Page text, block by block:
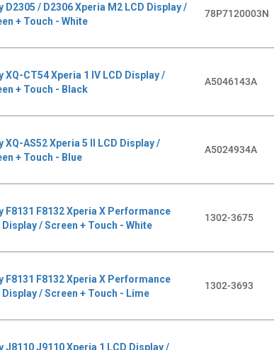
D2305 / D2306 Xperia M2 LCD Display /
+ Touch - White
78P7120003N
XQ-CT54 Xperia 1 IV LCD Display /
+ Touch - Black
A5046143A
XQ-AS52 Xperia 5 II LCD Display /
+ Touch - Blue
A5024934A
F8131 F8132 Xperia X Performance
Display / Screen + Touch - White
1302-3675
F8131 F8132 Xperia X Performance
Display / Screen + Touch - Lime
1302-3693
J8110 J9110 Xperia 1 LCD Display /